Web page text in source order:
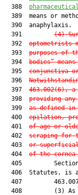
  388
389  means or
  390  anaphylaxis.
  391
(4)
  392
optometrists
  393
purposes of
  394
bodies”
  395
conjunctiva
  396
  397
463.002(6),
  398
providing
  399
as defined in
  400
epilation,
  401
of age or
  402
scraping for
  403
or
  404
of the
405
406  Statutes, is
407
408         (3)